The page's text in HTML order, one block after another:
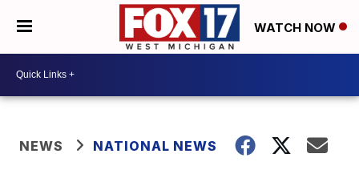
WATCH NOW
NEWS NATIONAL NEWS